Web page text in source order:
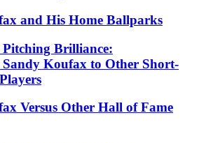
and His Home Ballparks
Pitching Brilliance:
Koufax to Other Short-
Versus Other Hall of Fame